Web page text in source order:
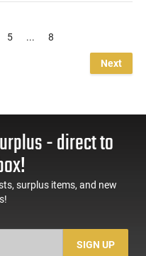
5 ... 8
Next
- direct to
surplus items, and new
SIGN UP